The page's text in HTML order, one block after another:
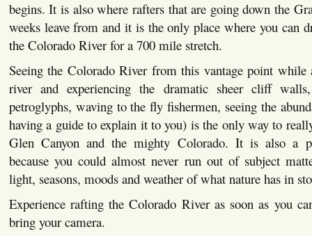
begins. It is also where rafters that are going down the
weeks leave from and it is the only place where you can
the Colorado River for a 700 mile stretch.
Seeing the Colorado River from this vantage point while
river and experiencing the dramatic sheer cliff
petroglyphs, waving to the fly fishermen, seeing the
having a guide to explain it to you) is the only way to
Glen Canyon and the mighty Colorado. It is also a
because you could almost never run out of subject
light, seasons, moods and weather of what nature has in
Experience rafting the Colorado River as soon as you
bring your camera.